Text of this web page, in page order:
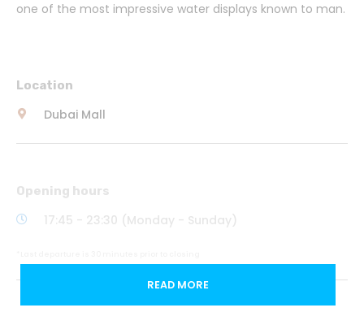
one of the most impressive water displays known to man.
Location
Dubai Mall
Opening hours
17:45 - 23:30 (Monday - Sunday)
READ MORE